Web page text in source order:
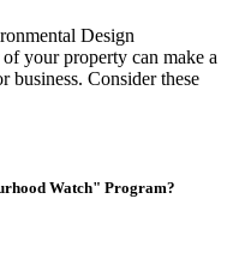
Design
your property can make a
business. Consider these
Watch" Program?